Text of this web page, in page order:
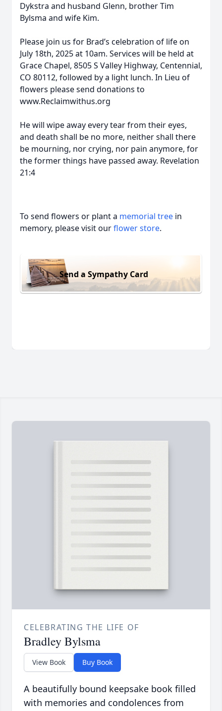
Dykstra and husband Glenn, brother Tim
Bylsma and wife Kim.
Please join us for Brad’s celebration of life on
July 18th, 2025 at 10am. Services will be held at
Grace Chapel, 8505 S Valley Highway, Centennial,
CO 80112, followed by a light lunch. In Lieu of
flowers please send donations to
www.Reclaimwithus.org
He will wipe away every tear from their eyes,
and death shall be no more, neither shall there
be mourning, nor crying, nor pain anymore, for
the former things have passed away. Revelation
21:4
To send flowers or plant a memorial tree in
memory, please visit ourflower store.
Send a Sympathy Card
CELEBRATING THE LIFE OF
Bradley Bylsma
View Book Buy Book
A beautifully bound keepsake book filled
with memories and condolences from